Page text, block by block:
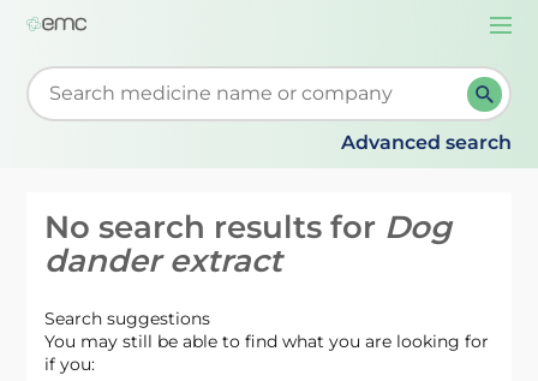
Start typing to retrieve search suggestions. When
Advanced search
No search results for Dog
dander extract
Search suggestions
You may still be able to find what you are looking for
if you: